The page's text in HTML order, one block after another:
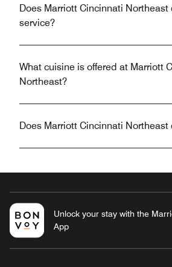
Does Marriott Cincinnati Northeast
service?
What cuisine is offered at Marriott
Northeast?
Does Marriott Cincinnati Northeast
Unlock your stay with the
App